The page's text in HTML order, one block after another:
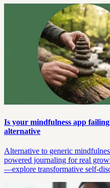
Is your mindfulness app
alternative
Alternative to generic
powered journaling for real
—explore transformative self-